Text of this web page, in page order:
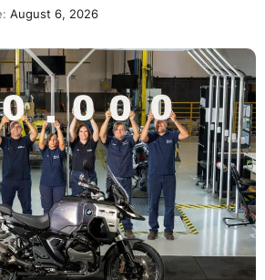
August 6, 2026